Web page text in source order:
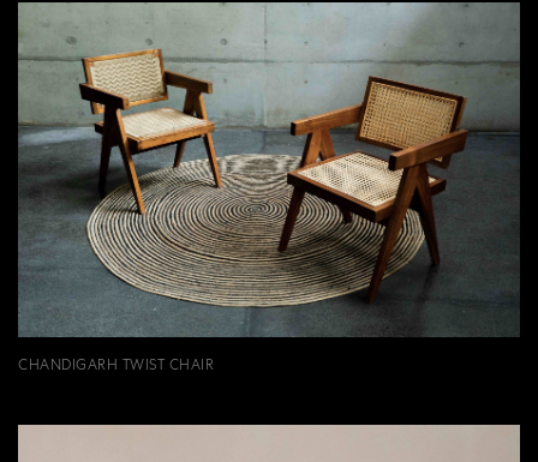
CHANDIGARH TWIST CHAIR